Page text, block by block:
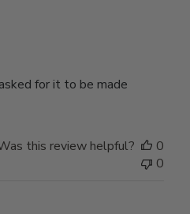
for it to be made
this review helpful?
0
0